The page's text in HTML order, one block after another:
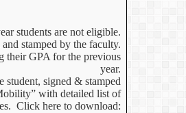
students are not eligible.
stamped by the faculty.
their GPA for the previous
year.
student, signed & stamped
with detailed list of
Click here to download: